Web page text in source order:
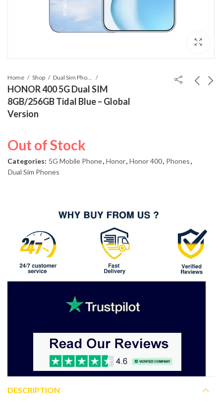
Home Shop
HONOR 400 5G Dual SIM
8GB/256GB Tidal Blue – Global
Version
Out of Stock
Categories: 5G Mobile Phone, Honor, Honor 400, Phones,
Dual Sim Phones
DESCRIPTION